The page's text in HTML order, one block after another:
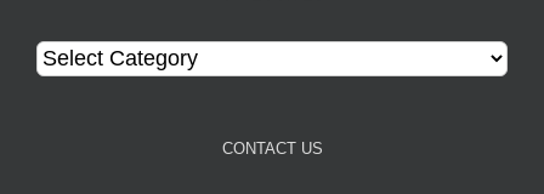
Categories
CONTACT US